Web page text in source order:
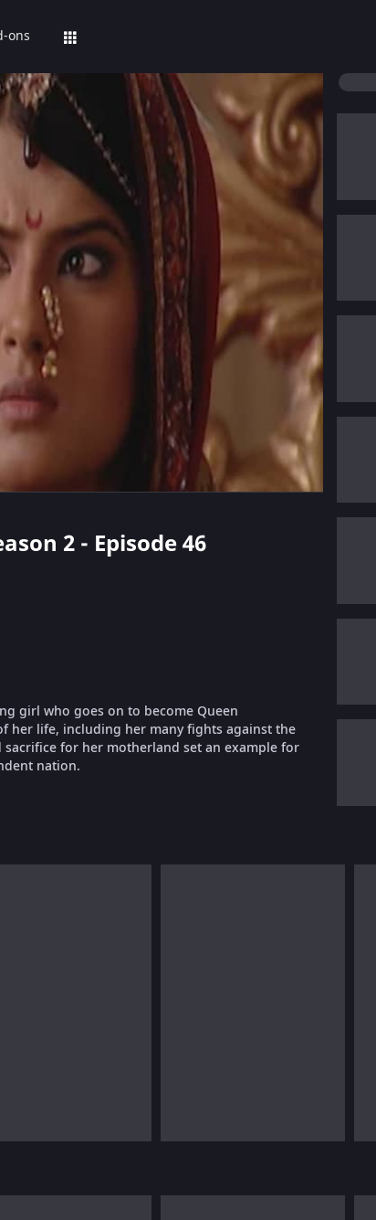
ons
2 - Episode 46
girl who goes on to become Queen
her life, including her many fights against the
for her motherland set an example for
nation.